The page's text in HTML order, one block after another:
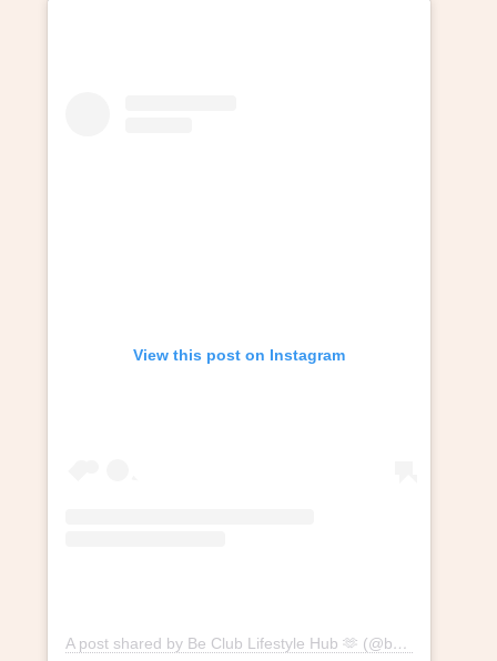
View this post on Instagram
A post shared by Be Club Lifestyle Hub 🫶 (@beclublifestylehub)